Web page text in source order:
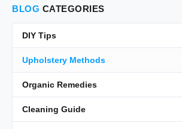
BLOG CATEGORIES
DIY Tips
Upholstery Methods
Organic Remedies
Cleaning Guide